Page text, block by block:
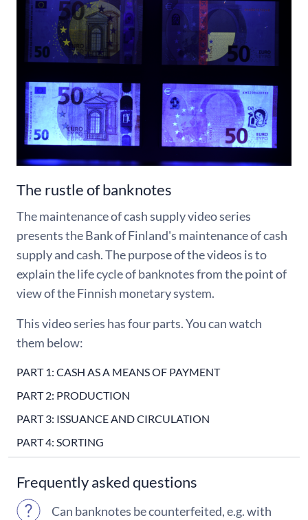
The rustle of banknotes
The maintenance of cash supply video series
presents the Bank of Finland's maintenance of cash
supply and cash. The purpose of the videos is to
explain the life cycle of banknotes from the point of
view of the Finnish monetary system.
This video series has four parts. You can watch
them below:
PART 1: CASH AS A MEANS OF PAYMENT
PART 2: PRODUCTION
PART 3: ISSUANCE AND CIRCULATION
PART 4: SORTING
Frequently asked questions
Can banknotes be counterfeited, e.g. with